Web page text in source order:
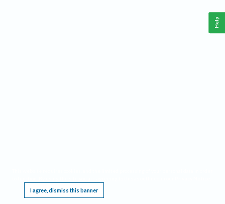
I agree, dismiss this banner
Help